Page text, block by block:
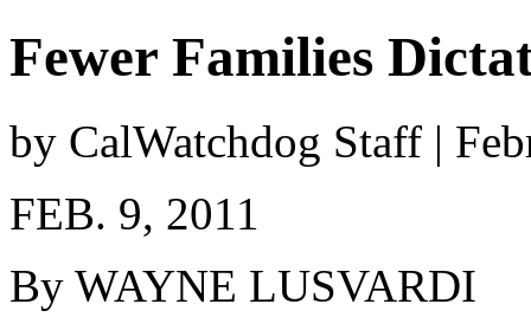
Fewer Families
by CalWatchdog Staff |
FEB. 9, 2011
By WAYNE LUSVARDI